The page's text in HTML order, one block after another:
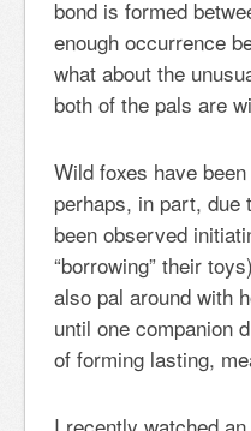
bond is formed
enough occurrence
what about the
both of the pals are
Wild foxes have
perhaps, in part,
been observed
“borrowing” their
also pal around with
until one companion
of forming lasting,